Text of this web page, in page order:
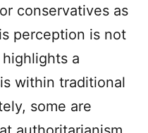
conservatives as
perception is not
a
within traditional
some are